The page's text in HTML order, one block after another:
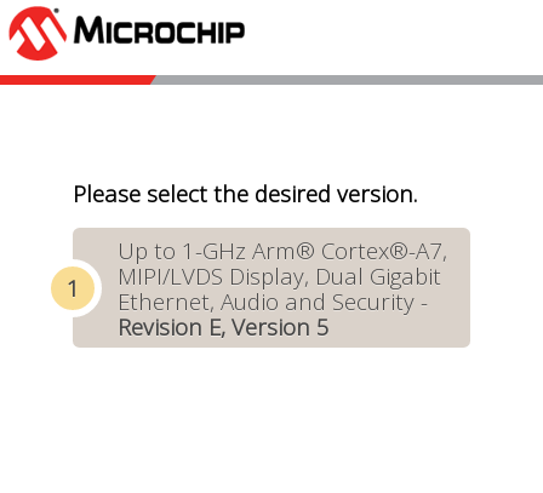
Please select the desired version.
Up to 1-GHz Arm® Cortex®-A7,
MIPI/LVDS Display, Dual Gigabit
Ethernet, Audio and Security -
Revision E, Version 5